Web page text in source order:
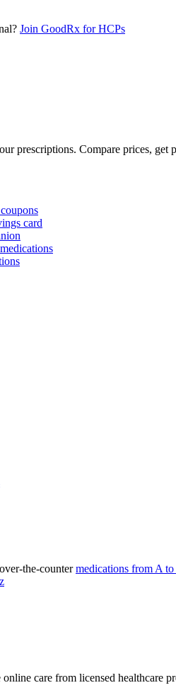
Join GoodRx for HCPs
prescriptions. Compare prices, get
card
the-countermedications from A to
z
care from licensed healthcare